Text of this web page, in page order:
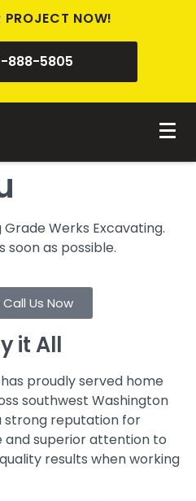
PROJECT NOW!
888-5805
Werks Excavating.
soon as possible.
Us Now
it All​
proudly served home
southwest Washington
strong reputation for
superior attention to
results when working